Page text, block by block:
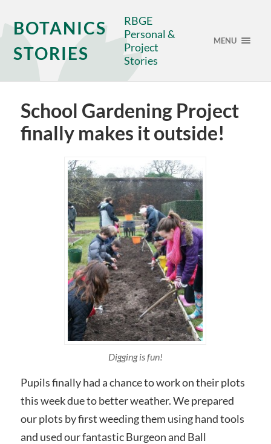
BOTANICS
STORIES
RBGE
Personal &
Project
Stories
MENU
School Gardening Project
finally makes it outside!
Digging is fun!
Pupils finally had a chance to work on their plots
this week due to better weather. We prepared
our plots by first weeding them using hand tools
and used our fantastic Burgeon and Ball